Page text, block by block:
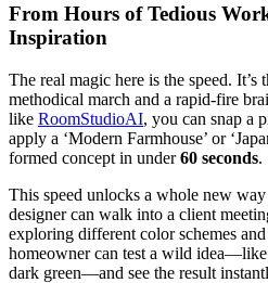
From Hours of Tedious
Inspiration
The real magic here is the speed.
methodical march and a rapid-fire
like RoomStudioAI, you can snap a
apply a ‘Modern Farmhouse’ or
formed concept in under60 seconds.
This speed unlocks a whole new
designer can walk into a client
exploring different color schemes
homeowner can test a wild
dark green—and see the result